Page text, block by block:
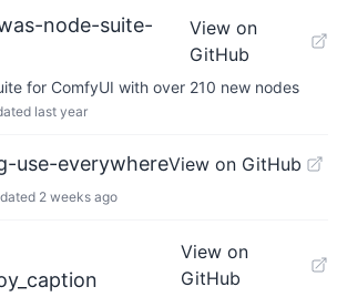
node-suite-
View on
GitHub
for ComfyUI with over 210 new nodes
last year
use-everywhereView on GitHub
2 weeks ago
View on
GitHub